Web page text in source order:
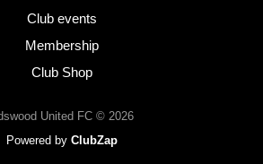
Club events
Membership
Club Shop
United FC © 2026
Powered by ClubZap